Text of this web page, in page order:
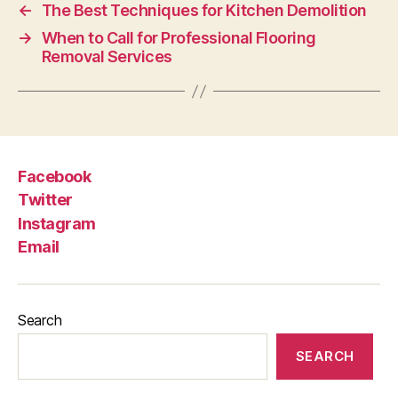
←
The Best Techniques for Kitchen Demolition
→ When to Call for Professional Flooring
Removal Services
Facebook
Twitter
Instagram
Email
Search
SEARCH